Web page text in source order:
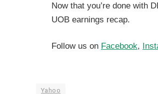
Now that you’re done with
UOB earnings recap.
Follow us on Facebook,
Yahoo